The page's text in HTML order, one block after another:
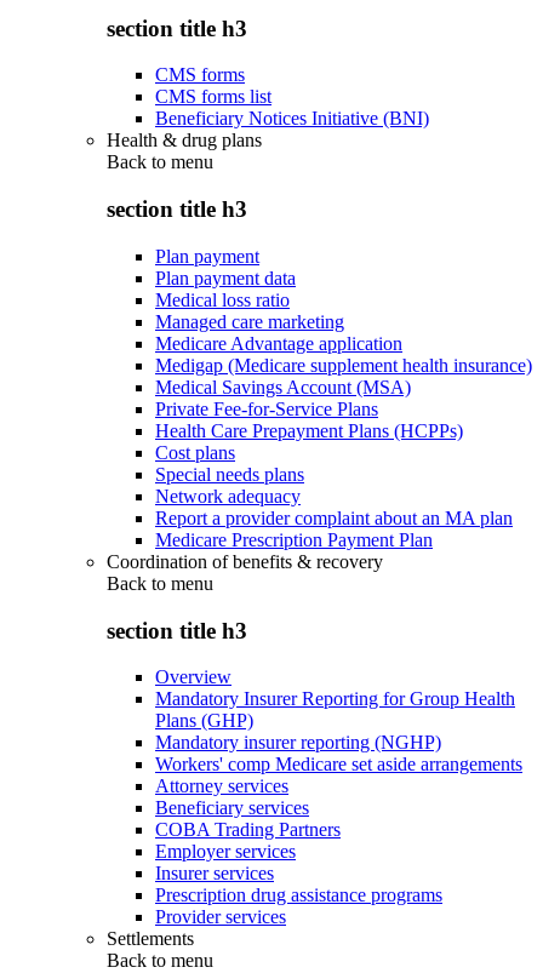
section title h3
CMS forms
CMS forms list
Beneficiary Notices Initiative (BNI)
Health & drug plans
Back to menu
section title h3
Plan payment
Plan payment data
Medical loss ratio
Managed care marketing
Medicare Advantage application
Medigap (Medicare supplement health insurance)
Medical Savings Account (MSA)
Private Fee-for-Service Plans
Health Care Prepayment Plans (HCPPs)
Cost plans
Special needs plans
Network adequacy
Report a provider complaint about an MA plan
Medicare Prescription Payment Plan
Coordination of benefits & recovery
Back to menu
section title h3
Overview
Mandatory Insurer Reporting for Group Health
Plans (GHP)
Mandatory insurer reporting (NGHP)
Workers' comp Medicare set aside arrangements
Attorney services
Beneficiary services
COBA Trading Partners
Employer services
Insurer services
Prescription drug assistance programs
Provider services
Settlements
Back to menu